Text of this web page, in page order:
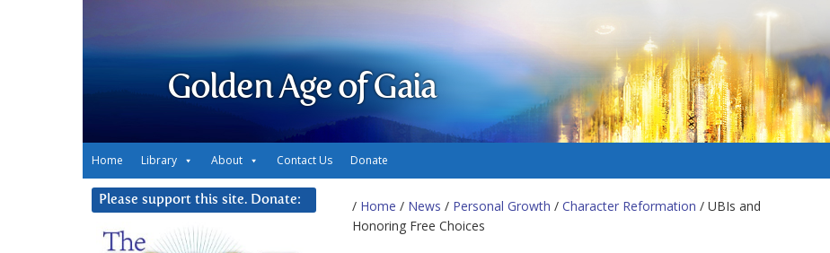
Golden Age of Gaia
Home Library About Contact Us Donate
/ Home / News / Personal Growth / Character Reformation / UBIs and
Honoring Free Choices
Please support this site. Donate: